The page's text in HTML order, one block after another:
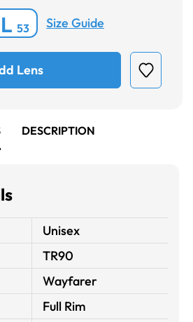
L 53 Size Guide
Lens
DESCRIPTION
Unisex
TR90
Wayfarer
Full Rim